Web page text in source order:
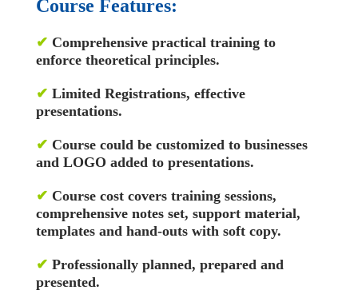
Course Features:
✔ Comprehensive practical training to
enforce theoretical principles.
✔ Limited Registrations, effective
presentations.
✔ Course could be customized to businesses
and LOGO added to presentations.
✔ Course cost covers training sessions,
comprehensive notes set, support material,
templates and hand-outs with soft copy.
✔ Professionally planned, prepared and
presented.